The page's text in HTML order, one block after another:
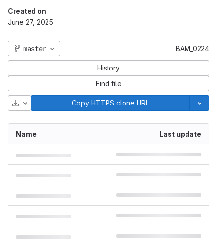
Created on
June 27, 2025
master BAM_0224
History
Find file
Download Copy HTTPS clone URL
Name Last update